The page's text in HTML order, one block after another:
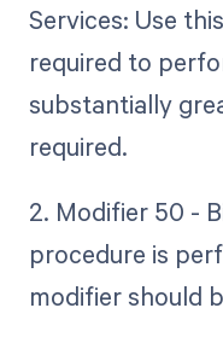
Services: Use
required to
substantially
required.
2. Modifier 50 -
procedure is
modifier should